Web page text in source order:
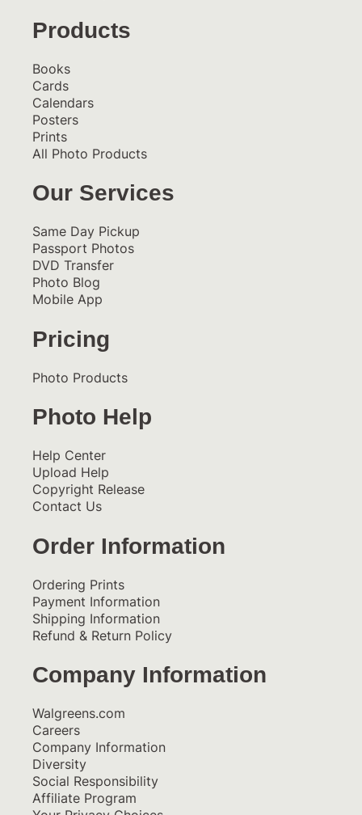
Products
Books
Cards
Calendars
Posters
Prints
All Photo Products
Our Services
Same Day Pickup
Passport Photos
DVD Transfer
Photo Blog
Mobile App
Pricing
Photo Products
Photo Help
Help Center
Upload Help
Copyright Release
Contact Us
Order Information
Ordering Prints
Payment Information
Shipping Information
Refund & Return Policy
Company Information
Walgreens.com
Careers
Company Information
Diversity
Social Responsibility
Affiliate Program